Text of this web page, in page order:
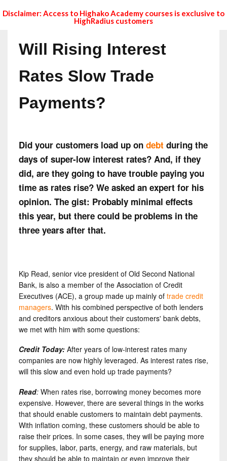
Disclaimer: Access to Highako Academy courses is exclusive to
HighRadius customers
Will Rising Interest
Rates Slow Trade
Payments?
Did your customers load up on debtduring the
days of super-low interest rates? And, if they
did, are they going to have trouble paying you
time as rates rise? We asked an expert for his
opinion. The gist: Probably minimal effects
this year, but there could be problems in the
three years after that.
Kip Read, senior vice president of Old Second National
Bank, is also a member of the Association of Credit
Executives (ACE), a group made up mainly of trade credit
managers. With his combined perspective of both lenders
and creditors anxious about their customers' bank debts,
we met with him with some questions:
Credit Today: After years of low-interest rates many
companies are now highly leveraged. As interest rates rise,
will this slow and even hold up trade payments?
Read:When rates rise, borrowing money becomes more
expensive. However, there are several things in the works
that should enable customers to maintain debt payments.
With inflation coming, these customers should be able to
raise their prices. In some cases, they will be paying more
for supplies, labor, parts, energy, and raw materials, but
they should be able to maintain or even improve their